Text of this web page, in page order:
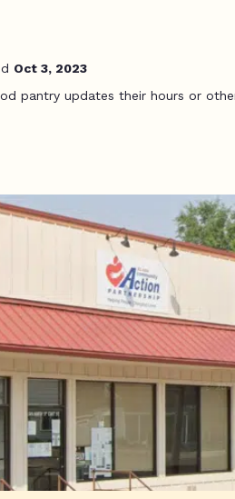
Oct 3, 2023
pantry updates their hours or